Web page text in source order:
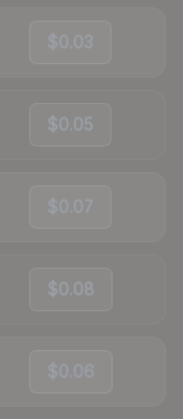
$0.03
$0.05
$0.07
$0.08
$0.06